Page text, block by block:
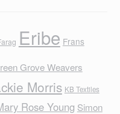
Eribe Frans
Grove Weavers
Morris KB Textiles
Rose Young Simon